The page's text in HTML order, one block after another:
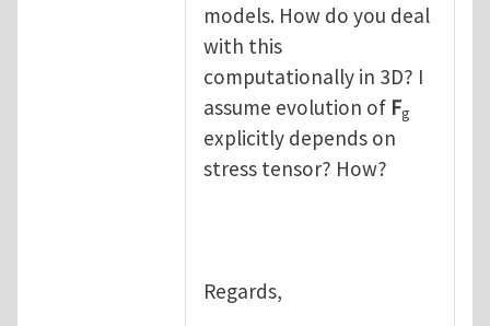
models. How do you deal
with this
computationally in 3D? I
assume evolution of Fg
explicitly depends on
stress tensor? How?
Regards,